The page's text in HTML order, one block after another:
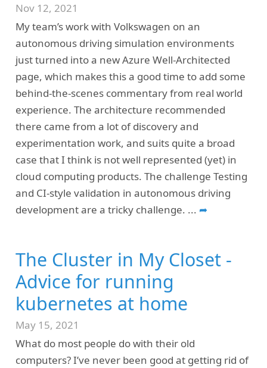
Nov 12, 2021
My team’s work with Volkswagen on an
autonomous driving simulation environments
just turned into a new Azure Well-Architected
page, which makes this a good time to add some
behind-the-scenes commentary from real world
experience. The architecture recommended
there came from a lot of discovery and
experimentation work, and suits quite a broad
case that I think is not well represented (yet) in
cloud computing products. The challenge Testing
and CI-style validation in autonomous driving
development are a tricky challenge. ... ➦
The Cluster in My Closet -
Advice for running
kubernetes at home
May 15, 2021
What do most people do with their old
computers? I’ve never been good at getting rid of